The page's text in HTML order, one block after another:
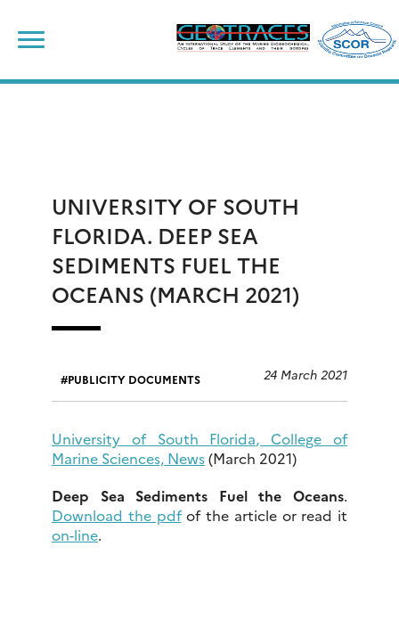
content
UNIVERSITY OF SOUTH
FLORIDA. DEEP SEA
SEDIMENTS FUEL THE
OCEANS (MARCH 2021)
PUBLICITY DOCUMENTS 24 March 2021
University of South Florida, College of
Marine Sciences, News(March 2021)
Deep Sea Sediments Fuel the Oceans.
Download the pdfof the article or read it
on-line.